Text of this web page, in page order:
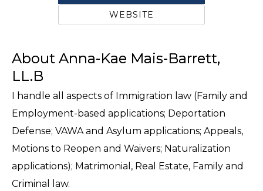
WEBSITE
About Anna-Kae Mais-Barrett,
LL.B
I handle all aspects of Immigration law (Family and
Employment-based applications; Deportation
Defense; VAWA and Asylum applications; Appeals,
Motions to Reopen and Waivers; Naturalization
applications); Matrimonial, Real Estate, Family and
Criminal law.